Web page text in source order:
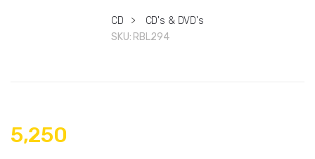
CD >
CD's & DVD's
SKU: RBL294
5,250